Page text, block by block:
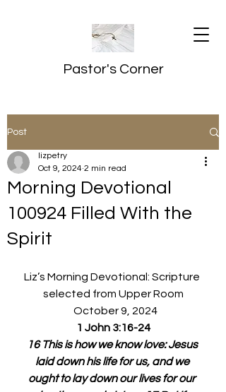
Pastor's Corner
Post
Morning Devotional
100924 Filled With the
Spirit
lizpetry
Oct 9, 2024 2 min read
Liz’s Morning Devotional: Scripture
selected from Upper Room
October 9, 2024
1 John 3:16-24
16 This is how we know love: Jesus
laid down his life for us, and we
ought to lay down our lives for our